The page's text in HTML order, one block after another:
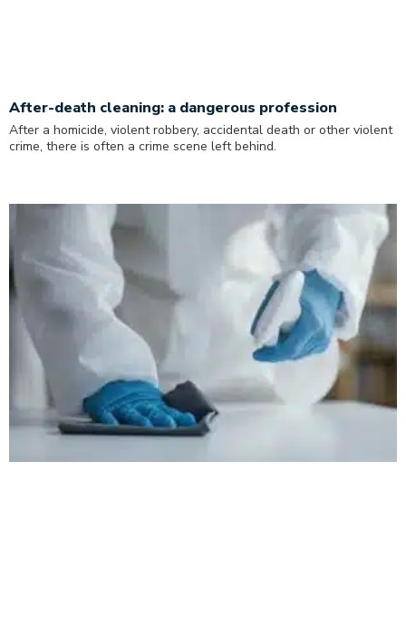
After-death cleaning: a dangerous profession
After a homicide, violent robbery, accidental death or other violent
crime, there is often a crime scene left behind.